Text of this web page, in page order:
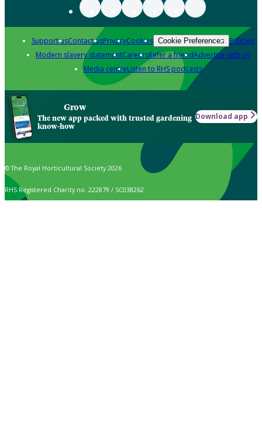
Support usContact usPrivacyCookies Cookie Preferences Policies
Modern slavery statementCareersRefer a friendAdvertise with us
Media centreListen to RHS podcasts
Grow
The new app packed with trusted gardening
know-how
Download app
© The Royal Horticultural Society 2026
RHS Registered Charity no. 222879 / SC038262